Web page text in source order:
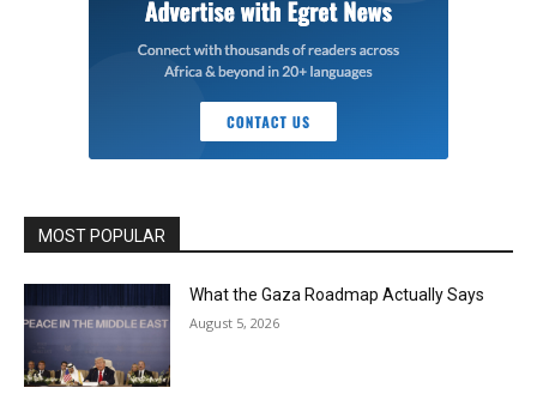
MOST POPULAR
What the Gaza Roadmap Actually Says
August 5, 2026